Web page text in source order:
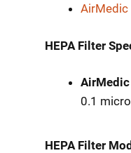
AirMedic
HEPA Filter
AirMedic
0.1
HEPA Filter